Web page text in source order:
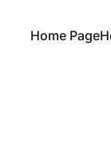
Home Page